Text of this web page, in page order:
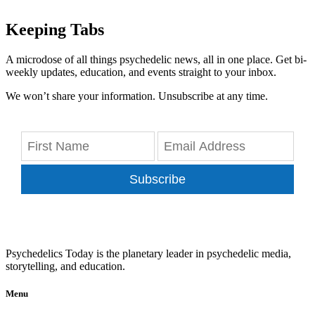
Keeping Tabs
A microdose of all things psychedelic news, all in one place. Get bi-
weekly updates, education, and events straight to your inbox.
We won’t share your information. Unsubscribe at any time.
Subscribe
Psychedelics Today is the planetary leader in psychedelic media,
storytelling, and education.
Menu